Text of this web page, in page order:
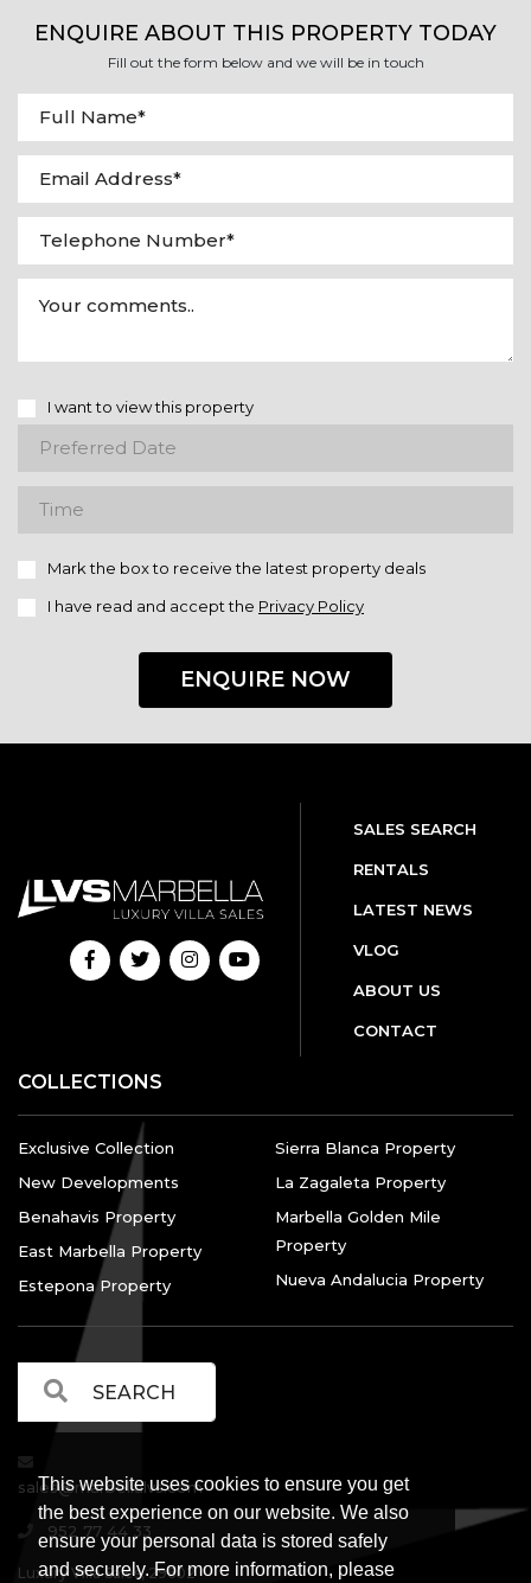
This website uses cookies to ensure you get
the best experience on our website. We also
ensure your personal data is stored safely
and securely. For more information, please
ENQUIRE ABOUT THIS PROPERTY TODAY
Fill out the form below and we will be in touch
I want to view this property
Mark the box to receive the latest property deals
I have read and accept the Privacy Policy
ENQUIRE NOW
SALES SEARCH
RENTALS
LATEST NEWS
VLOG
ABOUT US
CONTACT
COLLECTIONS
Exclusive Collection
New Developments
Benahavis Property
East Marbella Property
Estepona Property
Sierra Blanca Property
La Zagaleta Property
Marbella Golden Mile
Property
Nueva Andalucia Property
sales@marbellalvs.com
952 77 44 33
Luxury Villa Sales, 29602